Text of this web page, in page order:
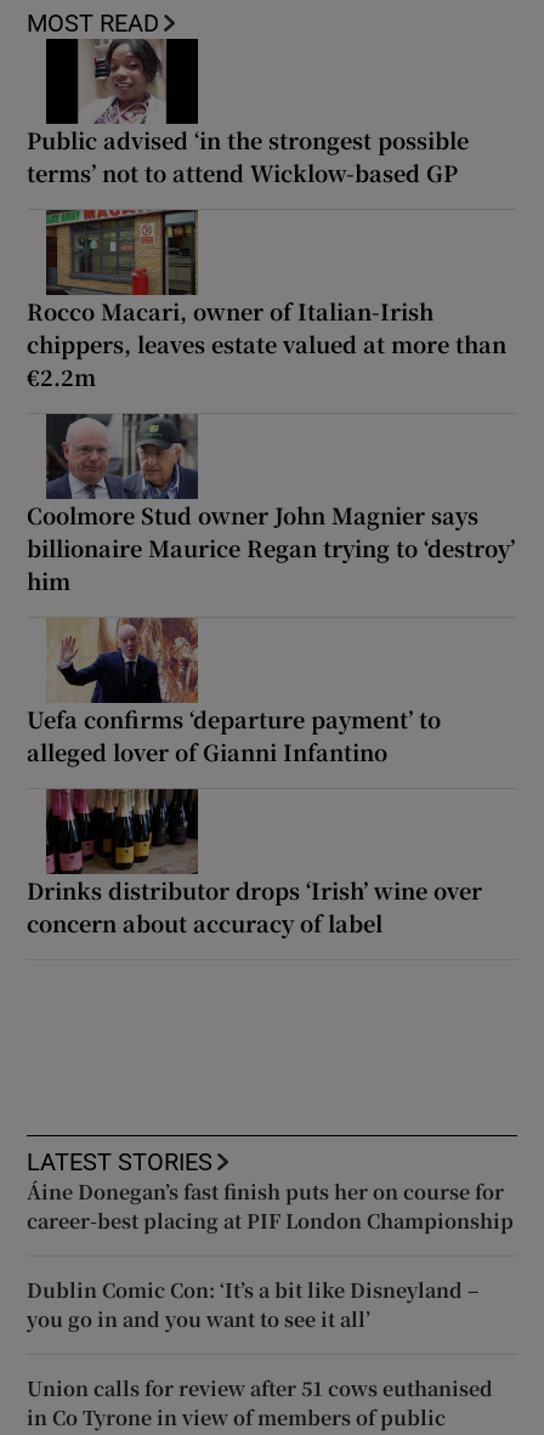
MOST READ
Public advised ‘in the strongest possible
terms’ not to attend Wicklow-based GP
Rocco Macari, owner of Italian-Irish
chippers, leaves estate valued at more than
€2.2m
Coolmore Stud owner John Magnier says
billionaire Maurice Regan trying to ‘destroy’
him
Uefa confirms ‘departure payment’ to
alleged lover of Gianni Infantino
Drinks distributor drops ‘Irish’ wine over
concern about accuracy of label
LATEST STORIES
Áine Donegan’s fast finish puts her on course for
career-best placing at PIF London Championship
Dublin Comic Con: ‘It’s a bit like Disneyland –
you go in and you want to see it all’
Union calls for review after 51 cows euthanised
in Co Tyrone in view of members of public